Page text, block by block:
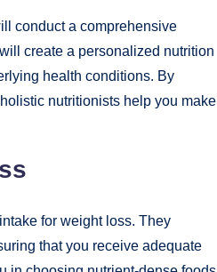
conduct a comprehensive
create a personalized nutrition
health conditions. By
nutritionists help you make
for weight loss. They
that you receive adequate